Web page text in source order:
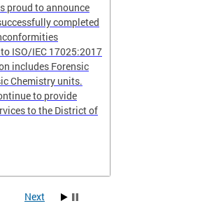
proud to announce
completed
ISO/IEC 17025:2017
includes Forensic
Chemistry units.
to provide
to the District of
Next